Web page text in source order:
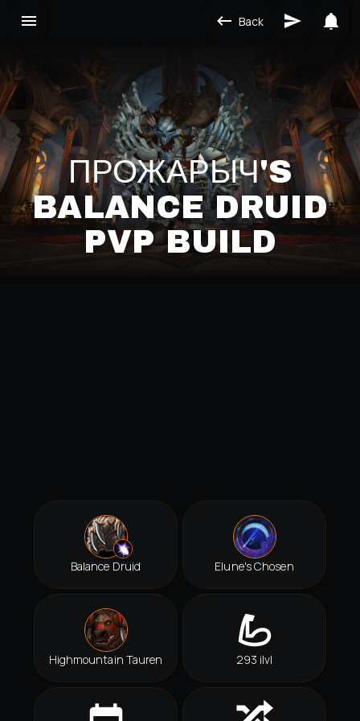
Back
ПРОЖАРЫЧ'S
BALANCE DRUID
PVP BUILD
Balance Druid Elune's Chosen
Highmountain Tauren 293 ilvl